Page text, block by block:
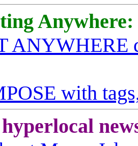
Anywhere:
ANYWHERE
with